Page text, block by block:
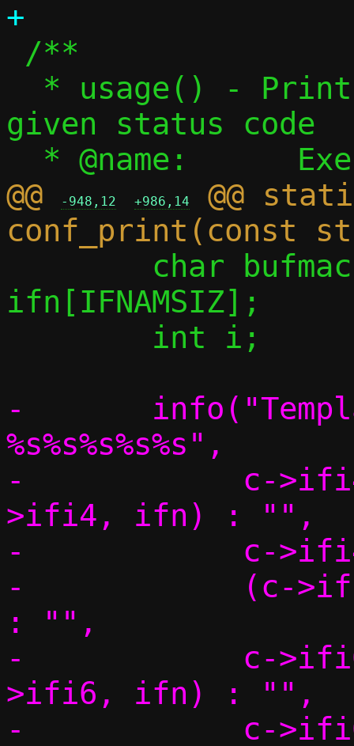
given status code
@@
-948,12 +986,14
@@
ifn[IFNAMSIZ];
-	info("Template interface:
%s%s%s%s%s",
-	     c->ifi4 ? if_indextoname(c-
>ifi4, ifn) : "",
-	     c->ifi4 ? " (IPv4)" : "",
-	     (c->ifi4 && c->ifi6) ? ", "
: "",
-	     c->ifi6 ? if_indextoname(c-
>ifi6, ifn) : "",